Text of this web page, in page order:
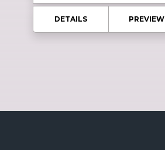
DETAILS PREVIEW